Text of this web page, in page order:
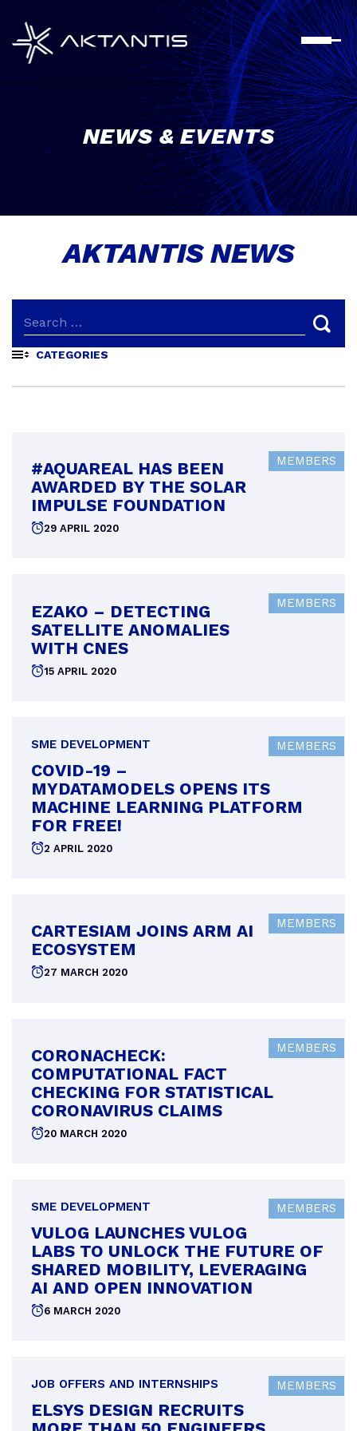
content
NEWS & EVENTS
AKTANTIS NEWS
CATEGORIES
MEMBERS
#AQUAREAL HAS BEEN
AWARDED BY THE SOLAR
IMPULSE FOUNDATION
Posted
29 APRIL 2020
MEMBERS
EZAKO – DETECTING
SATELLITE ANOMALIES
WITH CNES
Posted
15 APRIL 2020
MEMBERS
SME DEVELOPMENT
COVID-19 –
MYDATAMODELS OPENS ITS
MACHINE LEARNING PLATFORM
FOR FREE!
Posted
2 APRIL 2020
MEMBERS
CARTESIAM JOINS ARM AI
ECOSYSTEM
Posted
27 MARCH 2020
MEMBERS
CORONACHECK:
COMPUTATIONAL FACT
CHECKING FOR STATISTICAL
CORONAVIRUS CLAIMS
Posted
20 MARCH 2020
MEMBERS
SME DEVELOPMENT
VULOG LAUNCHES VULOG
LABS TO UNLOCK THE FUTURE OF
SHARED MOBILITY, LEVERAGING
AI AND OPEN INNOVATION
Posted
6 MARCH 2020
MEMBERS
JOB OFFERS AND INTERNSHIPS
ELSYS DESIGN RECRUITS